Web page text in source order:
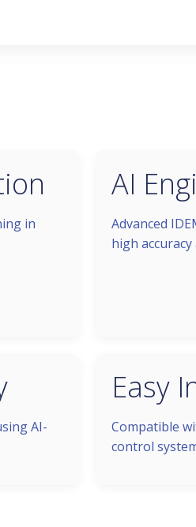
in
AI
Advanced
high
AI-
Easy
Compatible
control